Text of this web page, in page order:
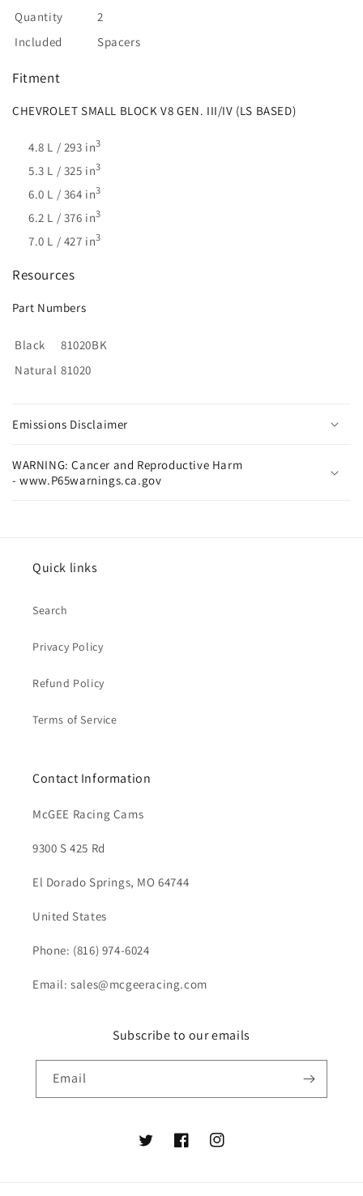
Quantity
2
Included
Spacers
Fitment
CHEVROLET SMALL BLOCK V8 GEN. III/IV (LS BASED)
4.8 L / 293 in3
5.3 L / 325 in3
6.0 L / 364 in3
6.2 L / 376 in3
7.0 L / 427 in3
Resources
Part Numbers
Black
81020BK
Natural 81020
Emissions Disclaimer
WARNING: Cancer and Reproductive Harm
- www.P65warnings.ca.gov
Quick links
Search
Privacy Policy
Refund Policy
Terms of Service
Contact Information
McGEE Racing Cams
9300 S 425 Rd
El Dorado Springs, MO 64744
United States
Phone: (816) 974-6024
Email: sales@mcgeeracing.com
Subscribe to our emails
Email
TwitterFacebookInstagram